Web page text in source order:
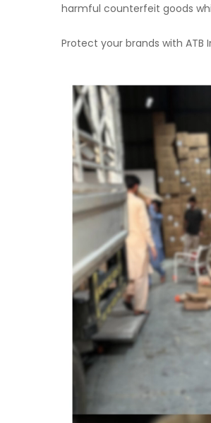
harmful counterfeit goods
Protect your brands with ATB